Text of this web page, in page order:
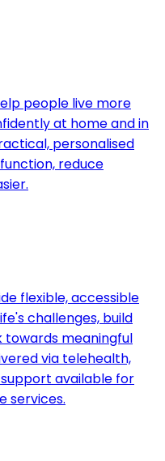
people live more
at home and in
personalised
reduce
flexible, accessible
challenges, build
towards meaningful
via telehealth,
available for
services.